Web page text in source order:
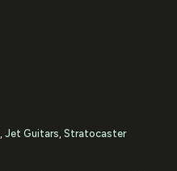
, Jet Guitars, Stratocaster